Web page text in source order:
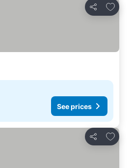
Share
Add to
See prices
Share
Add to